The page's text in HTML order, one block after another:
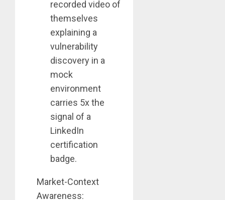
recorded video of
themselves
explaining a
vulnerability
discovery in a
mock
environment
carries 5x the
signal of a
LinkedIn
certification
badge.
Market-Context
Awareness: